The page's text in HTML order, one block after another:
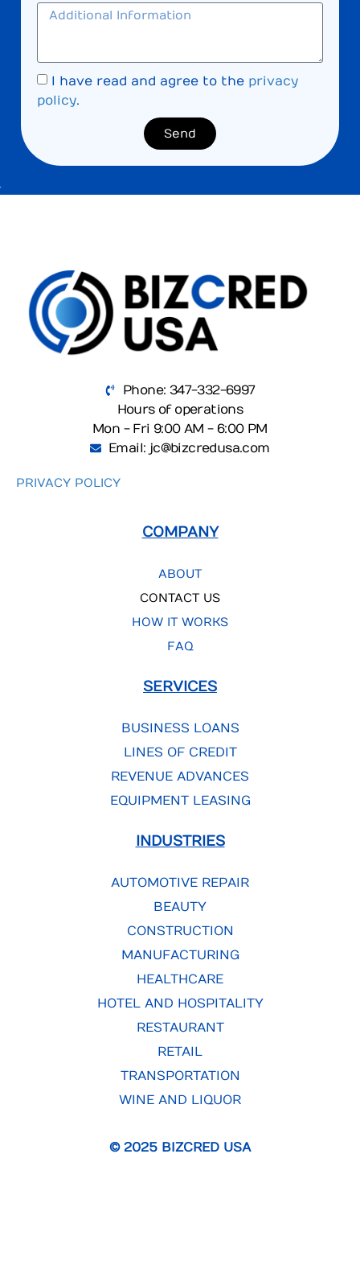
I have read and agree to the privacy
policy.
Send
Phone: 347-332-6997
Hours of operations
Mon - Fri 9:00 AM - 6:00 PM
Email: jc@bizcredusa.com
PRIVACY POLICY
COMPANY
ABOUT
CONTACT US
HOW IT WORKS
FAQ
SERVICES
BUSINESS LOANS
LINES OF CREDIT
REVENUE ADVANCES
EQUIPMENT LEASING
INDUSTRIES
AUTOMOTIVE REPAIR
BEAUTY
CONSTRUCTION
MANUFACTURING
HEALTHCARE
HOTEL AND HOSPITALITY
RESTAURANT
RETAIL
TRANSPORTATION
WINE AND LIQUOR
© 2025 BIZCRED USA